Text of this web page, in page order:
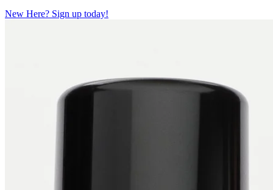
New Here? Sign up today!